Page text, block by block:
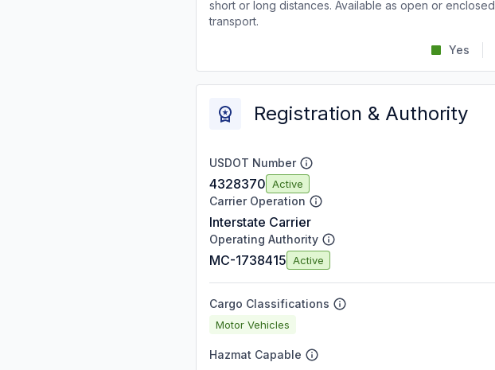
short or long distances. Available as open or enclosed
transport.
Yes
Registration & Authority
USDOT Number
4328370 Active
Carrier Operation
Interstate Carrier
Operating Authority
MC-1738415 Active
Cargo Classifications
Motor Vehicles
Hazmat Capable